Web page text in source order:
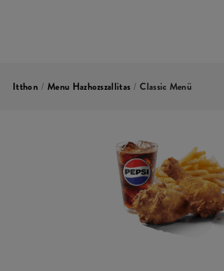
Itthon / Menu Hazhozszallitas / Classic Menü